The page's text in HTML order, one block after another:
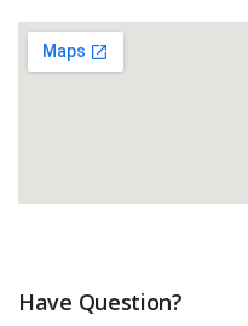
Have Question?